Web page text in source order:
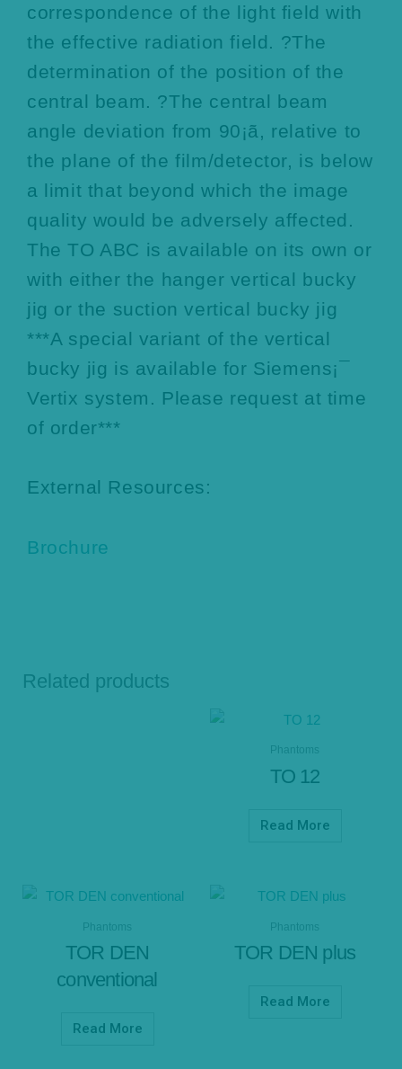
correspondence of the light field with
the effective radiation field. ?The
determination of the position of the
central beam. ?The central beam
angle deviation from 90¡ã, relative to
the plane of the film/detector, is below
a limit that beyond which the image
quality would be adversely affected.
The TO ABC is available on its own or
with either the hanger vertical bucky
jig or the suction vertical bucky jig
***A special variant of the vertical
bucky jig is available for Siemens¡¯
Vertix system. Please request at time
of order***
External Resources:
Brochure
Related products
Phantoms
TO 12
Read More
Phantoms
TOR DEN
conventional
Read More
Phantoms
TOR DEN plus
Read More